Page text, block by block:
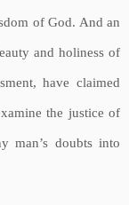
of God. And an
and holiness of
have claimed
the justice of
man’s doubts into